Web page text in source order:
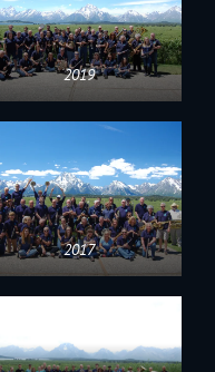
2019
2017